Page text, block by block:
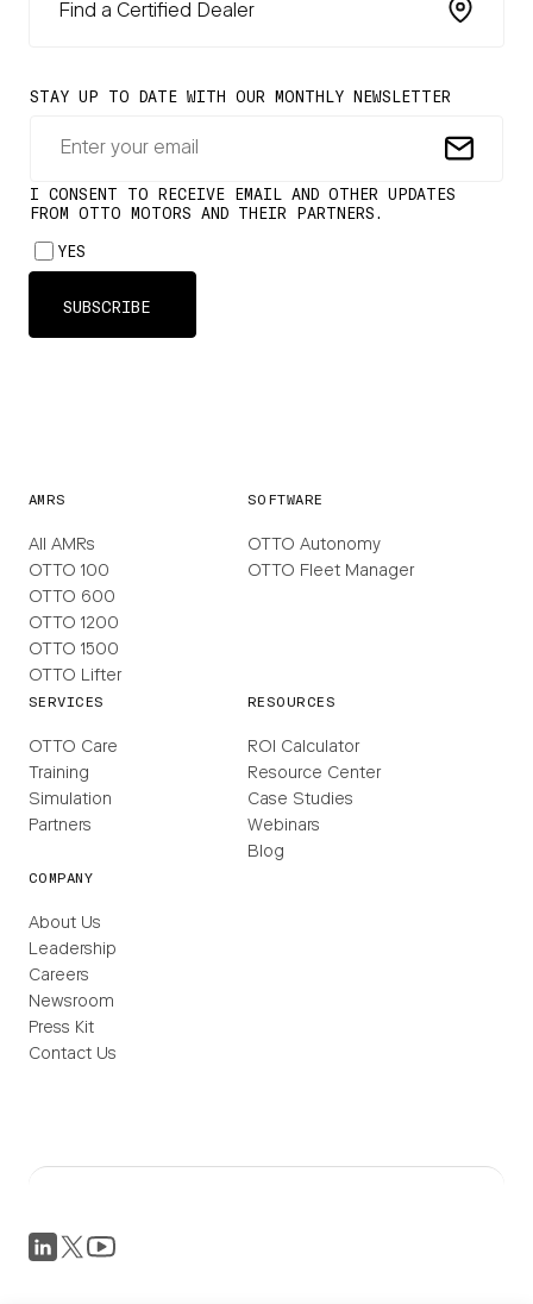
Find a Certified Dealer
AMRS
All AMRs
OTTO 100
OTTO 600
OTTO 1200
OTTO 1500
OTTO Lifter
SOFTWARE
OTTO Autonomy
OTTO Fleet Manager
SERVICES
OTTO Care
Training
Simulation
Partners
RESOURCES
ROI Calculator
Resource Center
Case Studies
Webinars
Blog
COMPANY
About Us
Leadership
Careers
Newsroom
Press Kit
Contact Us